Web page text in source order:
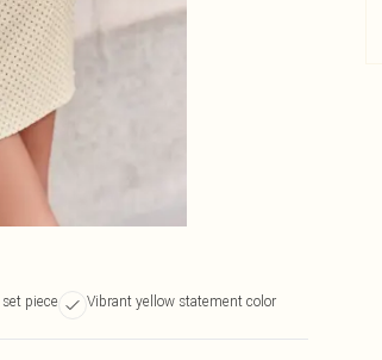
piece Vibrant yellow statement color